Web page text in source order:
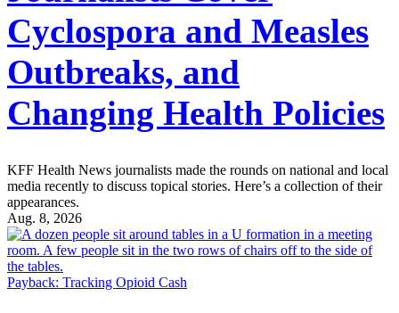
Cyclospora and Measles
Outbreaks, and
Changing Health Policies
KFF Health News journalists made the rounds on national and local
media recently to discuss topical stories. Here’s a collection of their
appearances.
Aug. 8, 2026
Payback: Tracking Opioid Cash